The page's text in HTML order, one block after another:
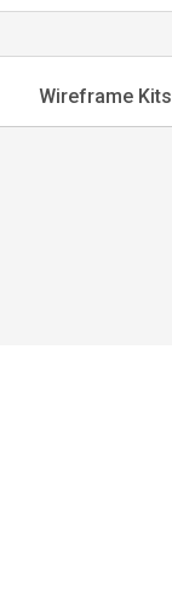
Wireframe Kits